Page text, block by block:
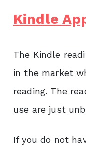
Kindle
The Kindle
in the market
reading. The
use are just
If you do not